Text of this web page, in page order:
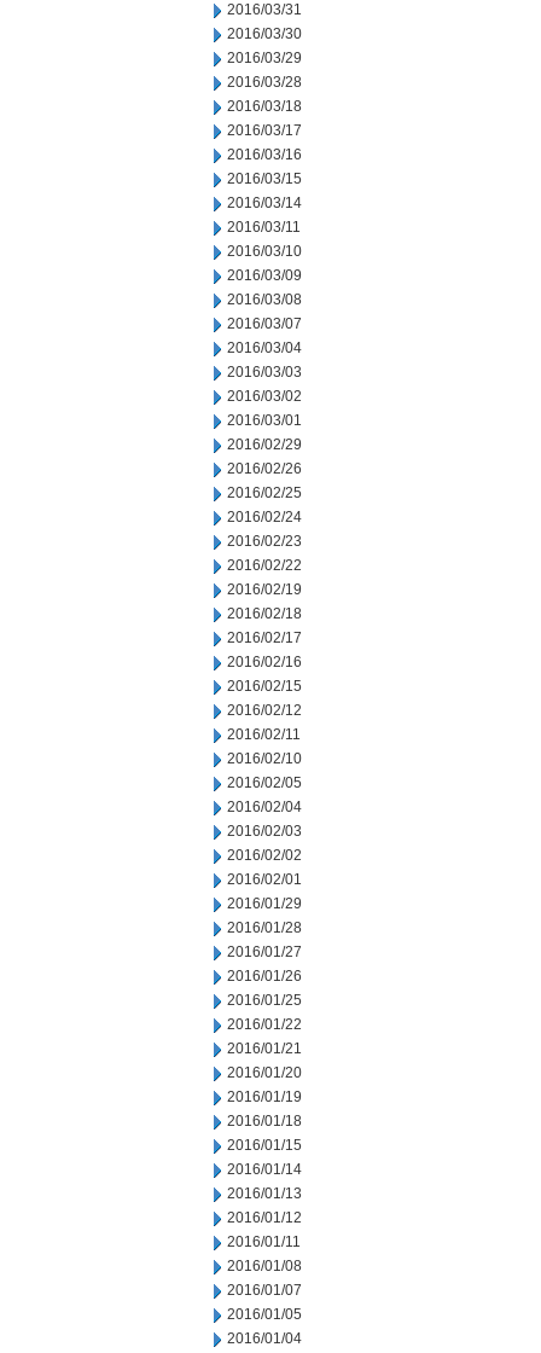
2016/03/31
2016/03/30
2016/03/29
2016/03/28
2016/03/18
2016/03/17
2016/03/16
2016/03/15
2016/03/14
2016/03/11
2016/03/10
2016/03/09
2016/03/08
2016/03/07
2016/03/04
2016/03/03
2016/03/02
2016/03/01
2016/02/29
2016/02/26
2016/02/25
2016/02/24
2016/02/23
2016/02/22
2016/02/19
2016/02/18
2016/02/17
2016/02/16
2016/02/15
2016/02/12
2016/02/11
2016/02/10
2016/02/05
2016/02/04
2016/02/03
2016/02/02
2016/02/01
2016/01/29
2016/01/28
2016/01/27
2016/01/26
2016/01/25
2016/01/22
2016/01/21
2016/01/20
2016/01/19
2016/01/18
2016/01/15
2016/01/14
2016/01/13
2016/01/12
2016/01/11
2016/01/08
2016/01/07
2016/01/05
2016/01/04